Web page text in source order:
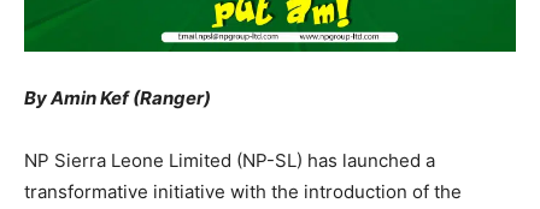
By Amin Kef (Ranger)
NP Sierra Leone Limited (NP-SL) has launched a
transformative initiative with the introduction of the